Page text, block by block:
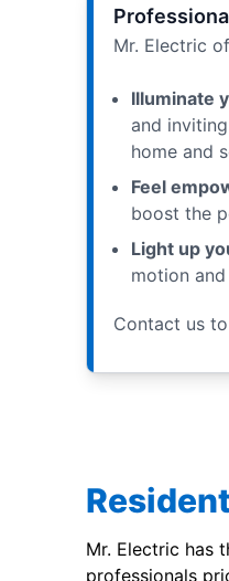
Mr. Electric
Illuminate
and
home and
Feel
boost the
Light up
motion
Contact us
Mr. Electric has
professionals